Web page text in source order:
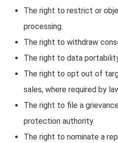
The right to restrict or
processing.
The right to withdraw
The right to data
The right to opt out of
sales, where required by
The right to file a
protection authority.
The right to nominate a